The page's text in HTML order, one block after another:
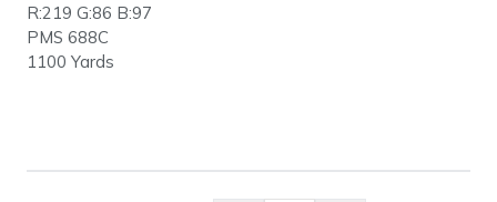
R:219 G:86 B:97
PMS 688C
1100 Yards